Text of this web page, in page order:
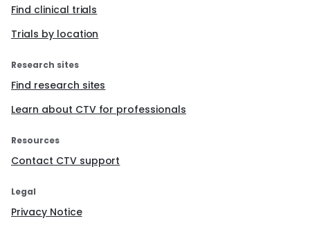
Find clinical trials
Trials by location
Research sites
Find research sites
Learn about CTV for professionals
Resources
Contact CTV support
Legal
Privacy Notice